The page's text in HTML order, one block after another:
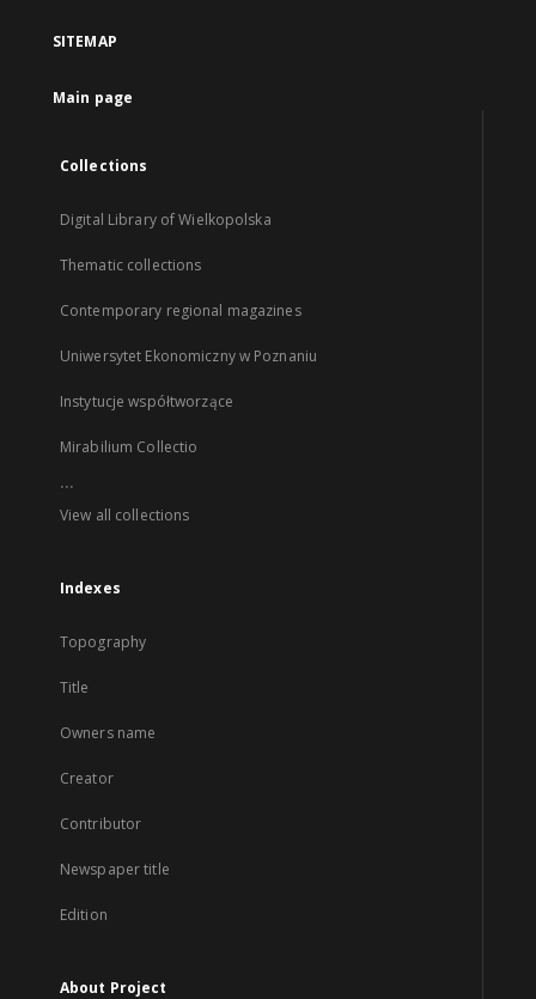
SITEMAP
Main page
Collections
Digital Library of Wielkopolska
Thematic collections
Contemporary regional magazines
Uniwersytet Ekonomiczny w Poznaniu
Instytucje współtworzące
Mirabilium Collectio
...
View all collections
Indexes
Topography
Title
Owners name
Creator
Contributor
Newspaper title
Edition
About Project